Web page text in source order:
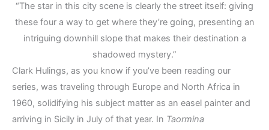
“The star in this city scene is clearly the street itself: giving
these four a way to get where they’re going, presenting an
intriguing downhill slope that makes their destination a
shadowed mystery.”
Clark Hulings, as you know if you’ve been reading our
series, was traveling through Europe and North Africa in
1960, solidifying his subject matter as an easel painter and
arriving in Sicily in July of that year. In Taormina